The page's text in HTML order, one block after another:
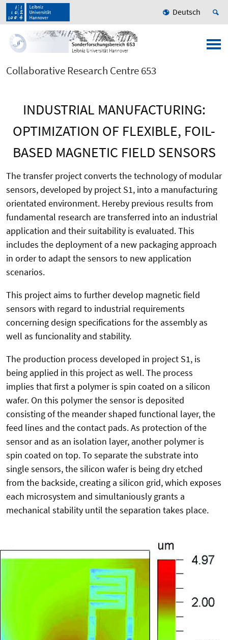
Deutsch
Collaborative Research Centre 653
INDUSTRIAL MANUFACTURING:
OPTIMIZATION OF FLEXIBLE, FOIL-
BASED MAGNETIC FIELD SENSORS
The transfer project converts the technology of modular
sensors, developed by project S1, into a manufacturing
orientated environment. Hereby previous results from
fundamental research are transferred into an industrial
application and their suitability is evaluated. This
includes the deployment of a new packaging approach
in order to adapt the sensors to new application
scenarios.
This project aims to further develop magnetic field
sensors with regard to industrial requirements
concerning design specifications for the assembly as
well as funcionality and stability.
The production process developed in project S1, is
being applied in this project as well. The process
implies that first a polymer is spin coated on a silicon
wafer. On this polymer the sensor is deposited
consisting of the meander shaped functional layer, the
feed lines and the contact pads. As protection of the
sensor and as an isolation layer, another polymer is
spin coated on top. To separate the substrate into
single sensors, the silicon wafer is being dry etched
from the backside, creating a silicon grid, which exposes
each microsystem and simultaniously grants a
mechanical stability until the separation takes place.